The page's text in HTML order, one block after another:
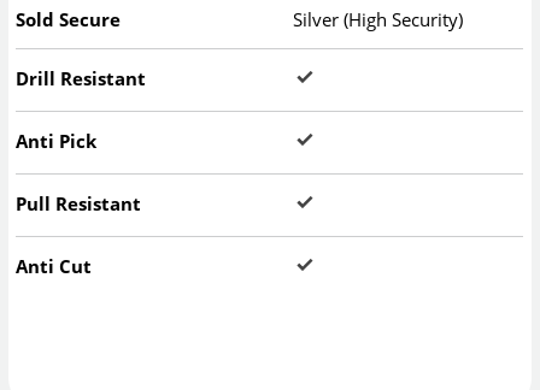
Sold Secure Silver (High Security)
Drill Resistant
Anti Pick
Pull Resistant
Anti Cut